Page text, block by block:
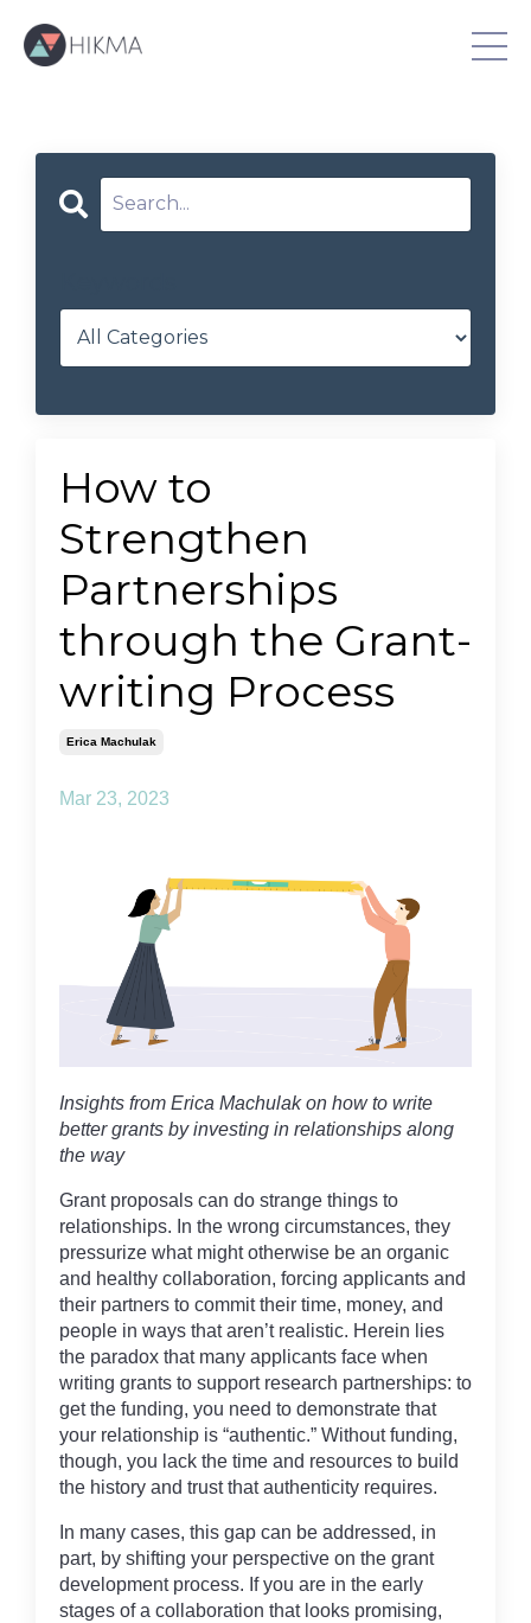
How to
Strengthen
Partnerships
through the Grant-
writing Process
Erica Machulak
Mar 23, 2023
Insights from Erica Machulak on how to write
better grants by investing in relationships along
the way
Grant proposals can do strange things to
relationships. In the wrong circumstances, they
pressurize what might otherwise be an organic
and healthy collaboration, forcing applicants and
their partners to commit their time, money, and
people in ways that aren’t realistic. Herein lies
the paradox that many applicants face when
writing grants to support research partnerships: to
get the funding, you need to demonstrate that
your relationship is “authentic.” Without funding,
though, you lack the time and resources to build
the history and trust that authenticity requires.
In many cases, this gap can be addressed, in
part, by shifting your perspective on the grant
development process. If you are in the early
stages of a collaboration that looks promising,